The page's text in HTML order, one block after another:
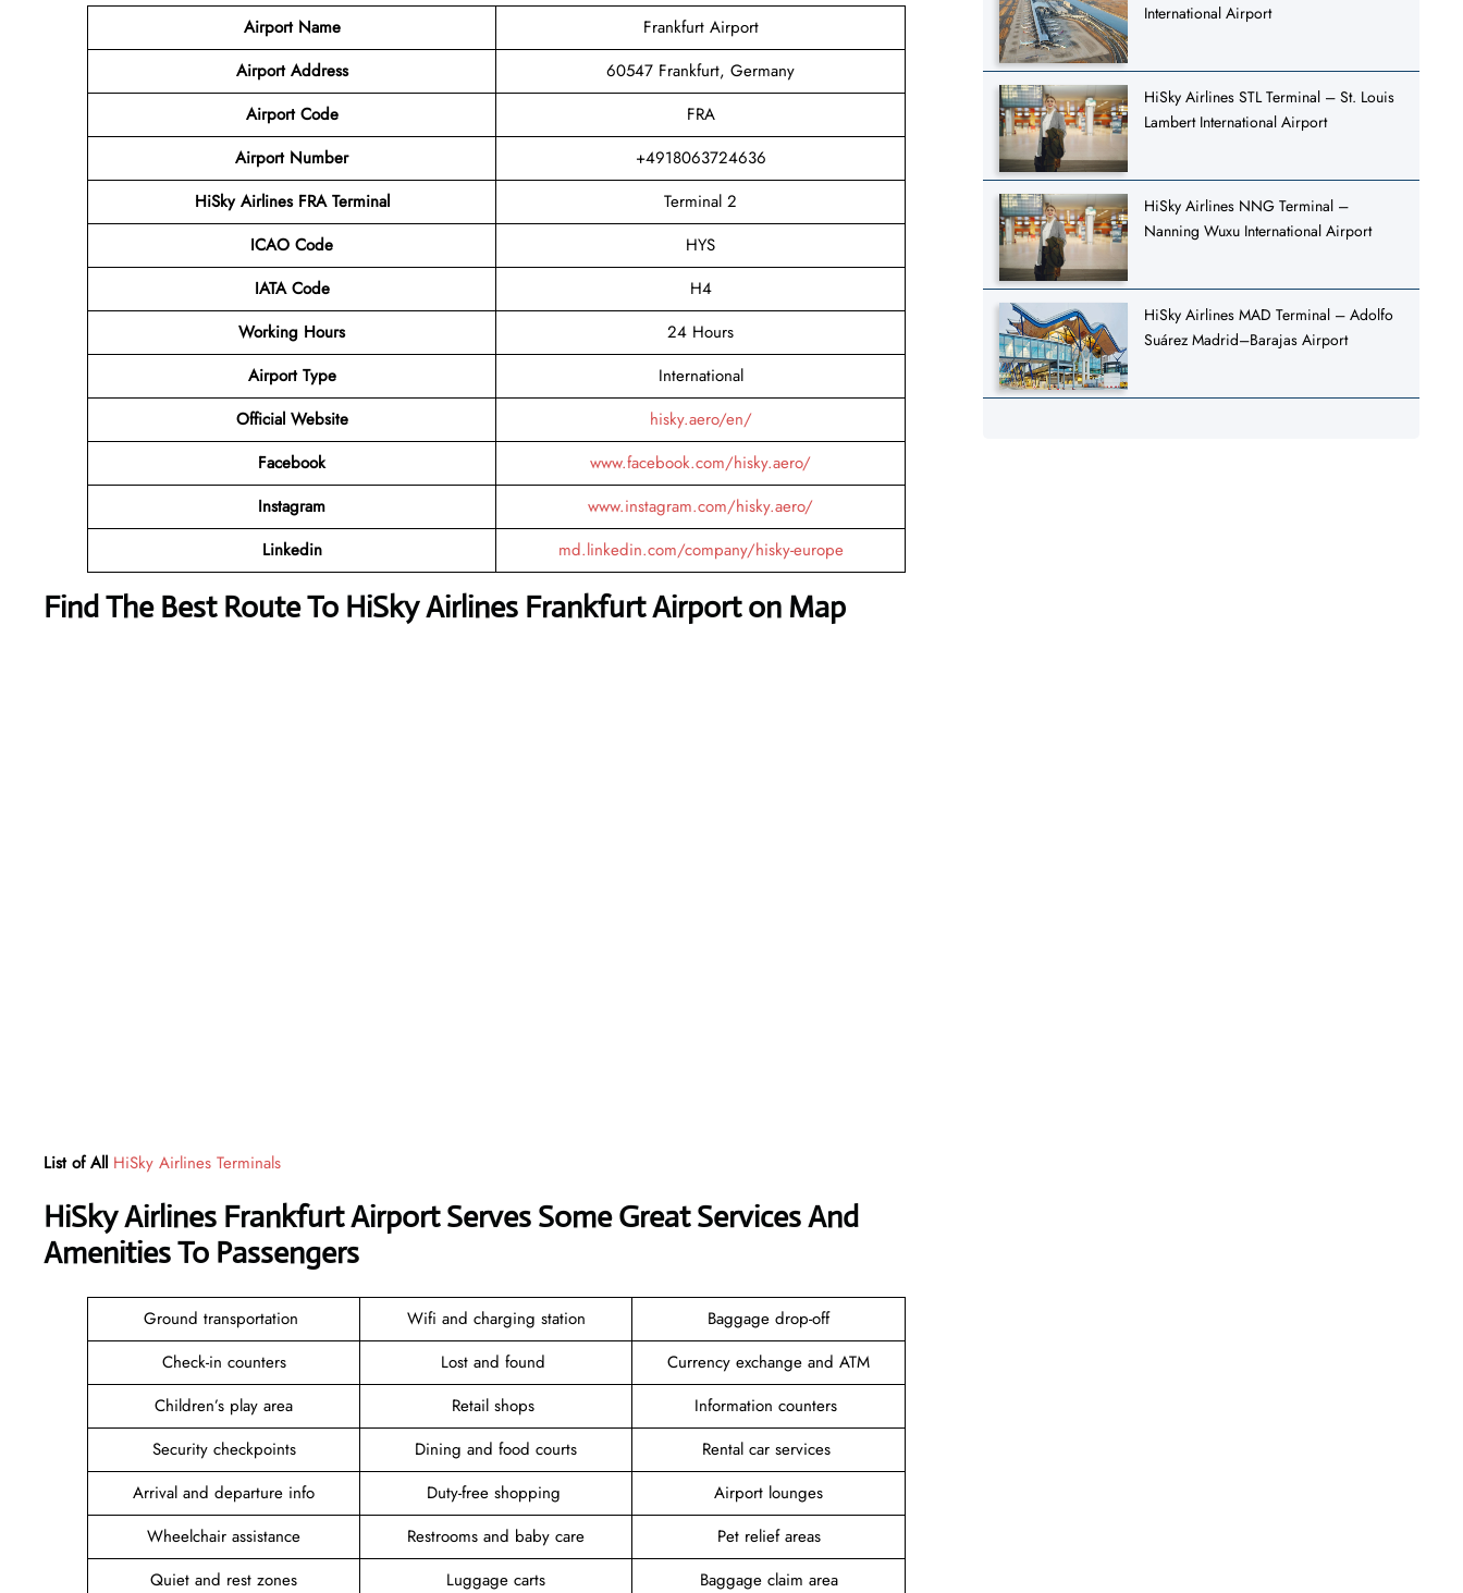
Airport Name
Frankfurt Airport
Airport Address
60547 Frankfurt, Germany
Airport Code
FRA
Airport Number
+4918063724636
HiSky Airlines FRA Terminal
Terminal 2
ICAO Code
HYS
IATA Code
H4
Working Hours
24 Hours
Airport Type
International
Official Website
hisky.aero/en/
Facebook
www.facebook.com/hisky.aero/
Instagram
www.instagram.com/hisky.aero/
Linkedin
md.linkedin.com/company/hisky-europe
Find The Best Route To HiSky Airlines Frankfurt Airport on Map
List of All HiSky Airlines Terminals
HiSky Airlines Frankfurt Airport Serves Some Great Services And
Amenities To Passengers
Ground transportation Wifi and charging station
Baggage drop-off
Check-in counters
Lost and found
Currency exchange and ATM
Children’s play area
Retail shops
Information counters
Security checkpoints
Dining and food courts
Rental car services
Arrival and departure info
Duty-free shopping
Airport lounges
Wheelchair assistance
Restrooms and baby care
Pet relief areas
Quiet and rest zones
Luggage carts
Baggage claim area
International Airport
HiSky Airlines STL Terminal – St. Louis
Lambert International Airport
HiSky Airlines NNG Terminal –
Nanning Wuxu International Airport
HiSky Airlines MAD Terminal – Adolfo
Suárez Madrid–Barajas Airport